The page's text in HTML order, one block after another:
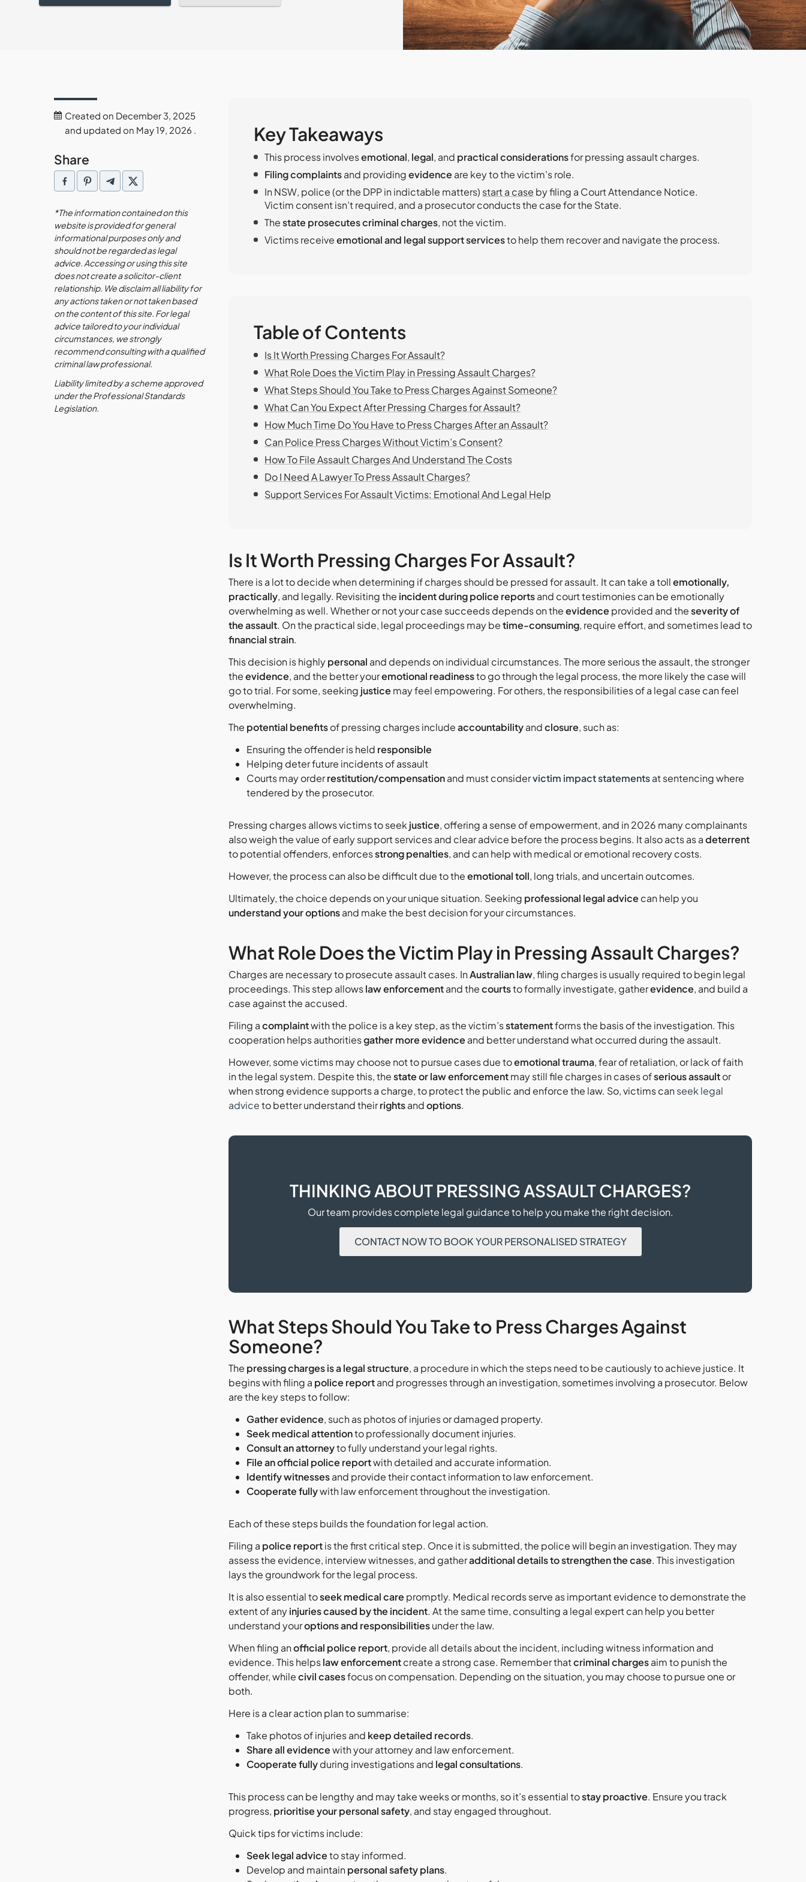
Created on December 3, 2025
and updated on May 19, 2026 .
Share
*The information contained on this
website is provided for general
informational purposes only and
should not be regarded as legal
advice. Accessing or using this site
does not create a solicitor-client
relationship. We disclaim all liability for
any actions taken or not taken based
on the content of this site. For legal
advice tailored to your individual
circumstances, we strongly
recommend consulting with a qualified
criminal law professional.
Liability limited by a scheme approved
under the Professional Standards
Legislation.
Key Takeaways
This process involvesemotional, legal, and practical considerationsfor pressing assault charges.
Filing complaintsand providingevidence are key to the victim's role.
In NSW, police (or the DPP in indictable matters) start a case by filing a Court Attendance Notice.
Victim consent isn’t required, and a prosecutor conducts the case for the State.
Thestate prosecutes criminal charges, not the victim.
Victims receiveemotional and legal support servicesto help them recover and navigate the process.
Table of Contents
Is It Worth Pressing Charges For Assault?
What Role Does the Victim Play in Pressing Assault Charges?
What Steps Should You Take to Press Charges Against Someone?
What Can You Expect After Pressing Charges for Assault?
How Much Time Do You Have to Press Charges After an Assault?
Can Police Press Charges Without Victim’s Consent?
How To File Assault Charges And Understand The Costs
Do I Need A Lawyer To Press Assault Charges?
Support Services For Assault Victims: Emotional And Legal Help
Is It Worth Pressing Charges For Assault?
There is a lot to decide when determining if charges should be pressed for assault. It can take a tollemotionally,
practically, and legally. Revisiting the incident during police reportsand court testimonies can be emotionally
overwhelming as well. Whether or not your case succeeds depends on theevidence provided and theseverity of
the assault. On the practical side, legal proceedings may betime-consuming, require effort, and sometimes lead to
financial strain.
This decision is highlypersonal and depends on individual circumstances. The more serious the assault, the stronger
theevidence, and the better youremotional readinessto go through the legal process, the more likely the case will
go to trial. For some, seeking justice may feel empowering. For others, the responsibilities of a legal case can feel
overwhelming.
The potential benefitsof pressing charges includeaccountabilityandclosure, such as:
Ensuring the offender is held responsible
Helping deter future incidents of assault
Courts may orderrestitution/compensationand must considervictim impact statementsat sentencing where
tendered by the prosecutor.
Pressing charges allows victims to seek justice, offering a sense of empowerment, and in 2026 many complainants
also weigh the value of early support services and clear advice before the process begins. It also acts as adeterrent
to potential offenders, enforcesstrong penalties, and can help with medical or emotional recovery costs.
However, the process can also be difficult due to theemotional toll, long trials, and uncertain outcomes.
Ultimately, the choice depends on your unique situation. Seeking professional legal advice can help you
understand your optionsand make the best decision for your circumstances.
What Role Does the Victim Play in Pressing Assault Charges?
Charges are necessary to prosecute assault cases. InAustralian law, filing charges is usually required to begin legal
proceedings. This step allowslaw enforcementand thecourtsto formally investigate, gatherevidence, and build a
case against the accused.
Filing acomplaintwith the police is a key step, as the victim’sstatementforms the basis of the investigation. This
cooperation helps authoritiesgather more evidence and better understand what occurred during the assault.
However, some victims may choose not to pursue cases due toemotional trauma, fear of retaliation, or lack of faith
in the legal system. Despite this, thestate or law enforcementmay still file charges in cases ofserious assaultor
when strong evidence supports a charge, to protect the public and enforce the law. So, victims canseek legal
adviceto better understand theirrightsandoptions.
THINKING ABOUT PRESSING ASSAULT CHARGES?
Our team provides complete legal guidance to help you make the right decision.
CONTACT NOW TO BOOK YOUR PERSONALISED STRATEGY
What Steps Should You Take to Press Charges Against
Someone?
The pressing charges is a legal structure, a procedure in which the steps need to be cautiously to achieve justice. It
begins with filing a police reportand progresses through an investigation, sometimes involving a prosecutor. Below
are the key steps to follow:
Gather evidence, such as photos of injuries or damaged property.
Seek medical attentionto professionally document injuries.
Consult an attorneyto fully understand your legal rights.
File an official police reportwith detailed and accurate information.
Identify witnessesand provide their contact information to law enforcement.
Cooperate fullywith law enforcement throughout the investigation.
Each of these steps builds the foundation for legal action.
Filing a police reportis the first critical step. Once it is submitted, the police will begin an investigation. They may
assess the evidence, interview witnesses, and gatheradditional details to strengthen the case. This investigation
lays the groundwork for the legal process.
It is also essential toseek medical care promptly. Medical records serve as important evidence to demonstrate the
extent of anyinjuries caused by the incident. At the same time, consulting a legal expert can help you better
understand youroptions and responsibilitiesunder the law.
When filing anofficial police report, provide all details about the incident, including witness information and
evidence. This helpslaw enforcementcreate a strong case. Remember thatcriminal chargesaim to punish the
offender, whilecivil casesfocus on compensation. Depending on the situation, you may choose to pursue one or
both.
Here is a clear action plan to summarise:
Take photos of injuries and keep detailed records.
Share all evidencewith your attorney and law enforcement.
Cooperate fullyduring investigations and legal consultations.
This process can be lengthy and may take weeks or months, so it’s essential tostay proactive. Ensure you track
progress, prioritise your personal safety, and stay engaged throughout.
Quick tips for victims include:
Seek legal adviceto stay informed.
Develop and maintainpersonal safety plans.